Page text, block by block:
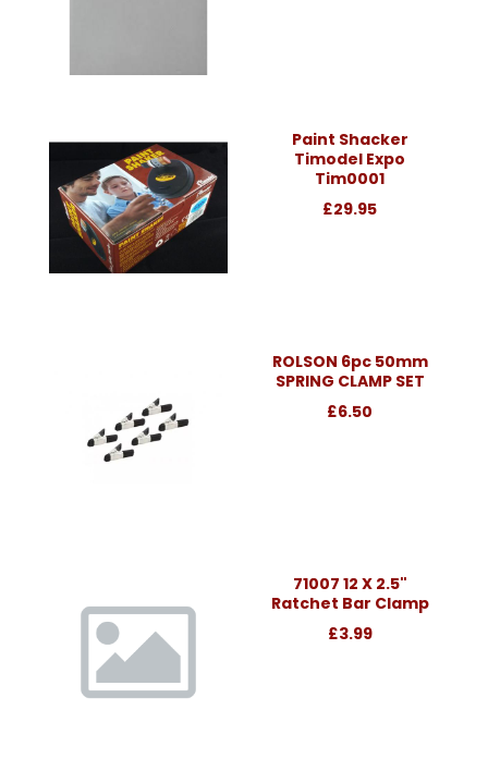
Paint Shacker
Timodel Expo
Tim0001
£29.95
ROLSON 6pc 50mm
SPRING CLAMP SET
£6.50
71007 12 X 2.5"
Ratchet Bar Clamp
£3.99